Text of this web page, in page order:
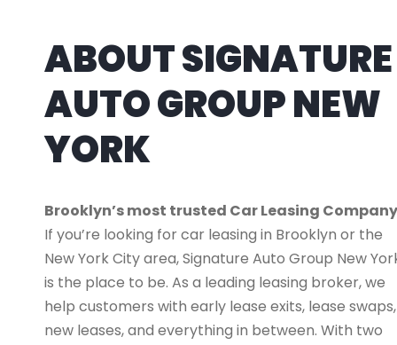
ABOUT SIGNATURE
AUTO GROUP NEW
YORK
Brooklyn’s most trusted Car Leasing Company
If you’re looking for car leasing in Brooklyn or the
New York City area, Signature Auto Group New
is the place to be. As a leading leasing broker, we
help customers with early lease exits, lease swaps,
new leases, and everything in between. With two